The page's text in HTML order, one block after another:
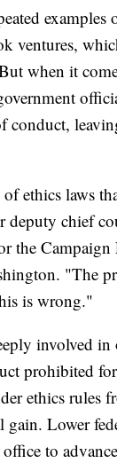
ventures,
when it
conduct,
ethics laws
deputy chief
the
"The
is wrong."
involved
prohibited
ethics rules
Lower
to